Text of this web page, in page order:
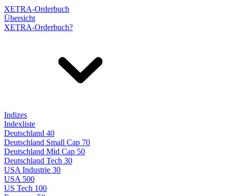
XETRA-Orderbuch
Übersicht
XETRA-Orderbuch?
Indizes
Indexliste
Deutschland 40
Deutschland Small Cap 70
Deutschland Mid Cap 50
Deutschland Tech 30
USA Industrie 30
USA 500
US Tech 100